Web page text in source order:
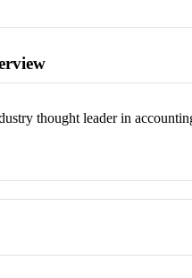
thought leader in